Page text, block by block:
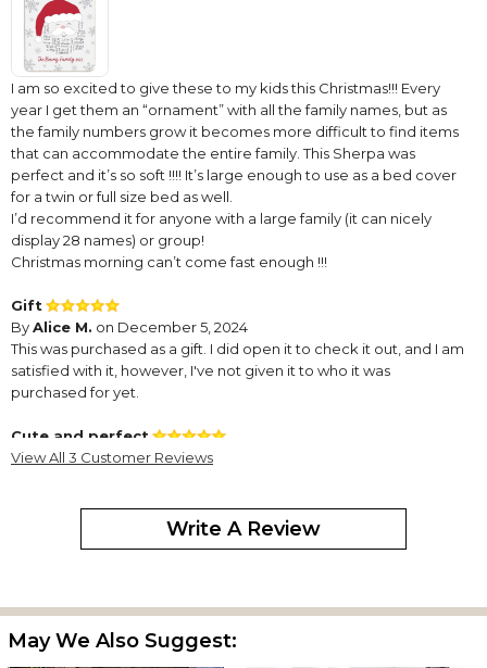
I am so excited to give these to my kids this Christmas!!! Every
year I get them an “ornament” with all the family names, but as
the family numbers grow it becomes more difficult to find items
that can accommodate the entire family. This Sherpa was
perfect and it’s so soft !!!! It’s large enough to use as a bed cover
for a twin or full size bed as well.
I’d recommend it for anyone with a large family (it can nicely
display 28 names) or group!
Christmas morning can’t come fast enough !!!
Gift
ByAlice M. on December 5, 2024
This was purchased as a gift. I did open it to check it out, and I am
satisfied with it, however, I've not given it to who it was
purchased for yet.
Cute and perfect
ByShopperon December 5, 2024
Christmas stuff away it will fit. The people receiving this are going
to love it.
View All 3 Customer Reviews
Write A Review
May We Also Suggest: